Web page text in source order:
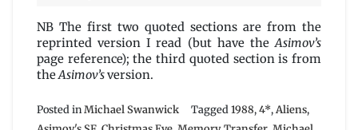
NB The first two quoted sections are from the
reprinted version I read (but have theAsimov’s
page reference); the third quoted section is from
theAsimov’sversion.
Posted inMichael Swanwick Tagged 1988,4*, Aliens,